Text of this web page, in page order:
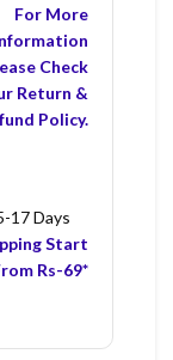
For More
Check
Return &
Policy.
17 Days
Start
Rs-69*